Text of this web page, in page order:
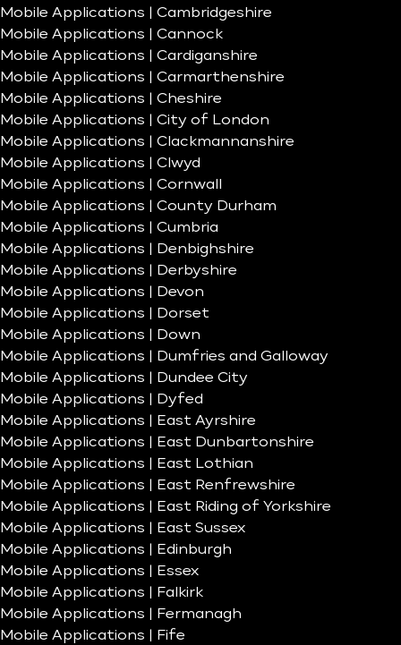
Mobile Applications | Cambridgeshire
Mobile Applications | Cannock
Mobile Applications | Cardiganshire
Mobile Applications | Carmarthenshire
Mobile Applications | Cheshire
Mobile Applications | City of London
Mobile Applications | Clackmannanshire
Mobile Applications | Clwyd
Mobile Applications | Cornwall
Mobile Applications | County Durham
Mobile Applications | Cumbria
Mobile Applications | Denbighshire
Mobile Applications | Derbyshire
Mobile Applications | Devon
Mobile Applications | Dorset
Mobile Applications | Down
Mobile Applications | Dumfries and Galloway
Mobile Applications | Dundee City
Mobile Applications | Dyfed
Mobile Applications | East Ayrshire
Mobile Applications | East Dunbartonshire
Mobile Applications | East Lothian
Mobile Applications | East Renfrewshire
Mobile Applications | East Riding of Yorkshire
Mobile Applications | East Sussex
Mobile Applications | Edinburgh
Mobile Applications | Essex
Mobile Applications | Falkirk
Mobile Applications | Fermanagh
Mobile Applications | Fife